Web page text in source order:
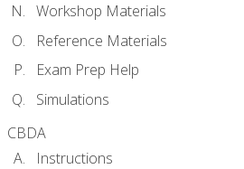
Workshop Materials
Reference Materials
Exam Prep Help
Simulations
CBDA
Instructions